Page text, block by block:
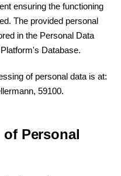
ensuring the functioning
The provided personal
in the Personal Data
Database.
of personal data is at:
59100.
Personal